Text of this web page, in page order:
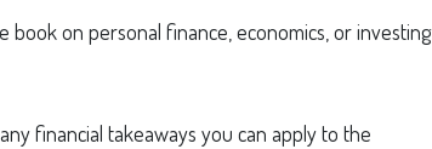
book on personal finance, economics, or investing
financial takeaways you can apply to the